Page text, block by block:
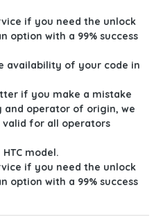
if you need the unlock
option with a 99% success
availability of your code in
if you make a mistake
operator of origin, we
valid for all operators
model.
if you need the unlock
option with a 99% success